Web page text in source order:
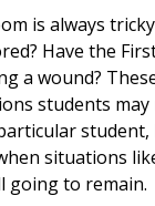
is always
Have the
a wound?
students
situations
going to remain.